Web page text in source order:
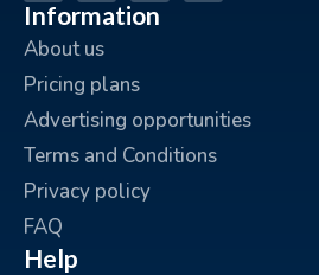
Information
About us
Pricing plans
Advertising opportunities
Terms and Conditions
Privacy policy
FAQ
Help